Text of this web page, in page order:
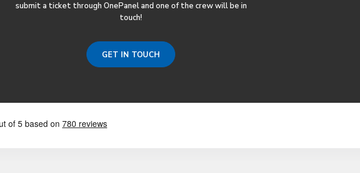
submit a ticket through OnePanel and one of the crew will be in
touch!
GET IN TOUCH